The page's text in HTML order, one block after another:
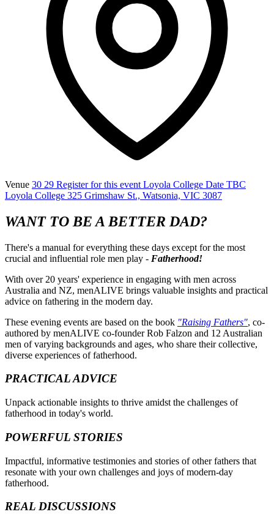
Venue 30 29 Register for this event Loyola College Date TBC
Loyola College 325 Grimshaw St., Watsonia, VIC 3087
WANT TO BE A BETTER DAD?
There's a manual for everything these days except for the most
crucial and influential role men play - Fatherhood!
With over 20 years' experience in engaging with men across
Australia and NZ, menALIVE brings valuable insights and practical
advice on fathering in the modern day.
These evening events are based on the book "Raising Fathers", co-
authored by menALIVE co-founder Rob Falzon and 12 Australian
men of varying backgrounds and ages, who share their collective,
diverse experiences of fatherhood.
PRACTICAL ADVICE
Unpack actionable insights to thrive amidst the challenges of
fatherhood in today's world.
POWERFUL STORIES
Impactful, informative testimonies and stories of other fathers that
resonate with your own challenges and joys of modern-day
fatherhood.
REAL DISCUSSIONS